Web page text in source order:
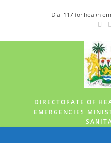
Dial 117for
DIRECTORATE OF
EMERGENCIES